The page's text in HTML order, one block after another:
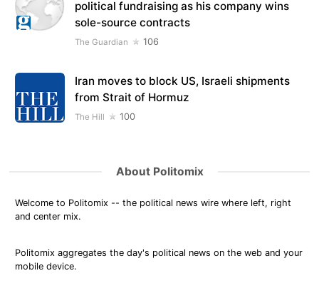
political fundraising as his company wins
sole-source contracts
The Guardian 106
Iran moves to block US, Israeli shipments
from Strait of Hormuz
The Hill 100
About Politomix
Welcome to Politomix -- the political news wire where left, right
and center mix.
Politomix aggregates the day's political news on the web and your
mobile device.